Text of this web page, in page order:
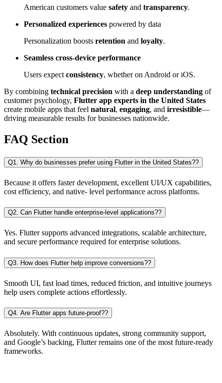
American customers value safety and transparency.
Personalized experiences powered by data
Personalization boosts retention and loyalty.
Seamless cross-device performance
Users expect consistency, whether on Android or iOS.
By combining technical precision with a deep understanding of
customer psychology, Flutter app experts in the United States
create mobile apps that feel natural, engaging, and irresistible—
driving measurable results for businesses nationwide.
FAQ Section
Q1. Why do businesses prefer using Flutter in the United States??
Because it offers faster development, excellent UI/UX capabilities,
cost efficiency, and native- level performance across platforms.
Q2. Can Flutter handle enterprise-level applications??
Yes. Flutter supports advanced integrations, scalable architecture,
and secure performance required for enterprise solutions.
Q3. How does Flutter help improve conversions??
Smooth UI, fast load times, reduced friction, and intuitive journeys
help users complete actions effortlessly.
Q4. Are Flutter apps future-proof??
Absolutely. With continuous updates, strong community support,
and Google’s backing, Flutter remains one of the most future-ready
frameworks.